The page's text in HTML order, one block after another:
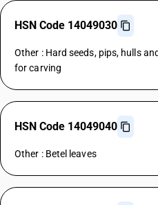
HSN Code 14049030
Other : Hard seeds, pips, hulls
for carving
HSN Code 14049040
Other : Betel leaves